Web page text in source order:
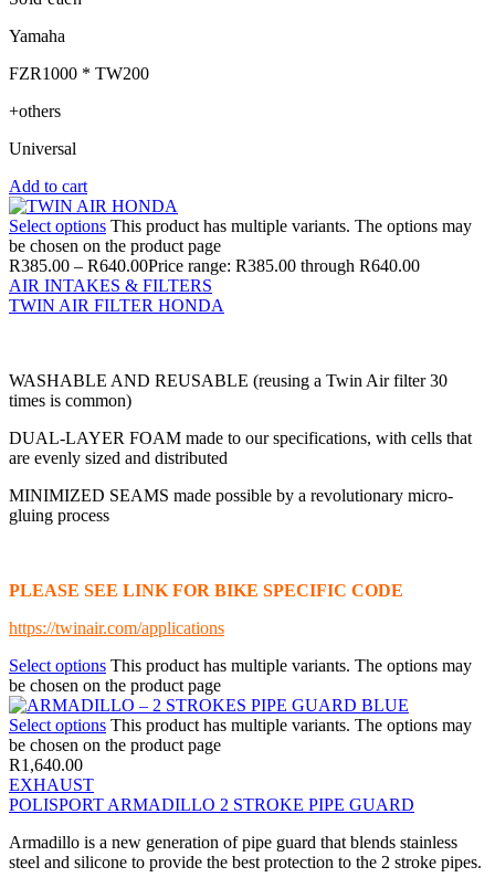
Yamaha
FZR1000 * TW200
+others
Universal
Add to cart
Select options This product has multiple variants. The options may
be chosen on the product page
R385.00 – R640.00Price range: R385.00 through R640.00
AIR INTAKES & FILTERS
TWIN AIR FILTER HONDA
WASHABLE AND REUSABLE (reusing a Twin Air filter 30
times is common)
DUAL-LAYER FOAM made to our specifications, with cells that
are evenly sized and distributed
MINIMIZED SEAMS made possible by a revolutionary micro-
gluing process
PLEASE SEE LINK FOR BIKE SPECIFIC CODE
https://twinair.com/applications
Select options This product has multiple variants. The options may
be chosen on the product page
Select options This product has multiple variants. The options may
be chosen on the product page
R1,640.00
EXHAUST
POLISPORT ARMADILLO 2 STROKE PIPE GUARD
Armadillo is a new generation of pipe guard that blends stainless
steel and silicone to provide the best protection to the 2 stroke pipes.